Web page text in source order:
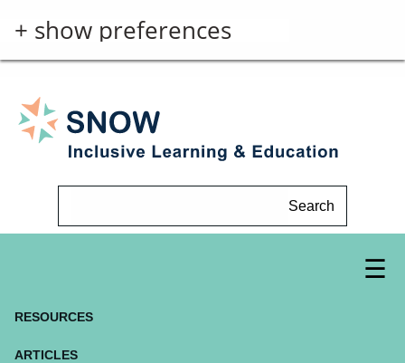
+ show preferences
Search
RESOURCES
ARTICLES